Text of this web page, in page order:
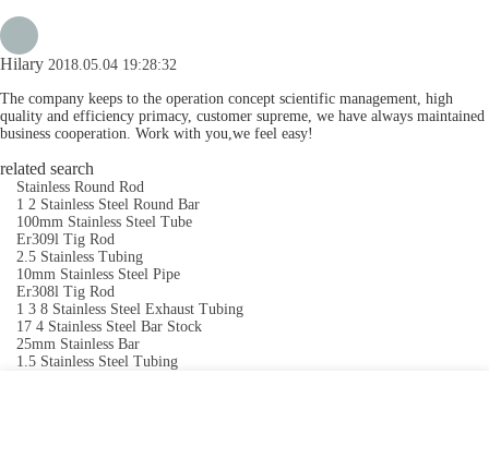
Hilary 2018.05.04 19:28:32
The company keeps to the operation concept scientific management, high
quality and efficiency primacy, customer supreme, we have always maintained
business cooperation. Work with you,we feel easy!
related search
Stainless Round Rod
1 2 Stainless Steel Round Bar
100mm Stainless Steel Tube
Er309l Tig Rod
2.5 Stainless Tubing
10mm Stainless Steel Pipe
Er308l Tig Rod
1 3 8 Stainless Steel Exhaust Tubing
17 4 Stainless Steel Bar Stock
25mm Stainless Bar
1.5 Stainless Steel Tubing